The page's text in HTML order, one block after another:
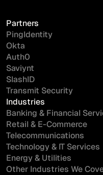
Partners
PingIdentity
Okta
Auth0
Saviynt
SlashID
Transmit Security
Industries
Banking & Financial
Retail & E-Commerce
Telecommunications
Technology & IT Services
Energy & Utilities
Other Industries We